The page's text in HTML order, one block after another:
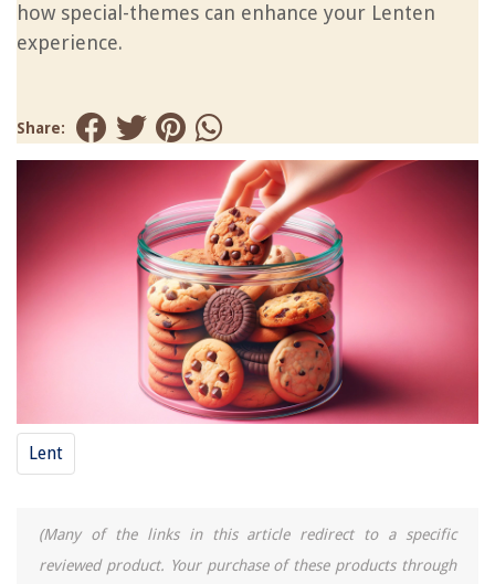
how special-themes can enhance your Lenten
experience.
Share:
Lent
(Many of the links in this article redirect to a specific
reviewed product. Your purchase of these products through